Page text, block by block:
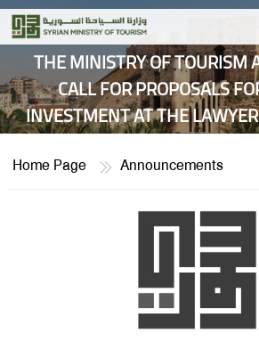
THE MINISTRY OF TOURISM
CALL FOR PROPOSALS
INVESTMENT AT THE
THE YAAFOUR
Home Page Announcements